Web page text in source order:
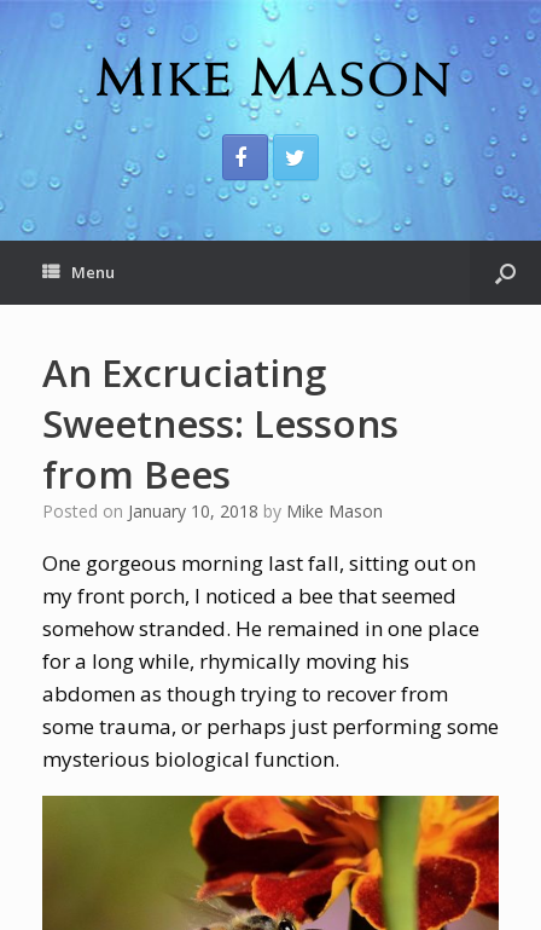
Menu
An Excruciating
Sweetness: Lessons
from Bees
Posted on January 10, 2018 by Mike Mason
One gorgeous morning last fall, sitting out on
my front porch, I noticed a bee that seemed
somehow stranded. He remained in one place
for a long while, rhymically moving his
abdomen as though trying to recover from
some trauma, or perhaps just performing some
mysterious biological function.